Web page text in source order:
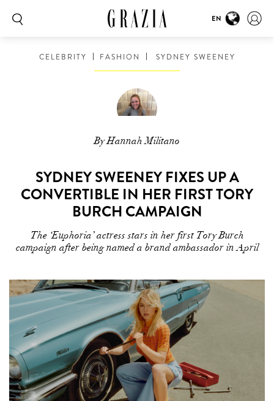
EN
CELEBRITY FASHION SYDNEY SWEENEY
By Hannah Militano
SYDNEY SWEENEY FIXES UP A
CONVERTIBLE IN HER FIRST TORY
BURCH CAMPAIGN
The ‘Euphoria’ actress stars in her first Tory Burch
campaign after being named a brand ambassador in April